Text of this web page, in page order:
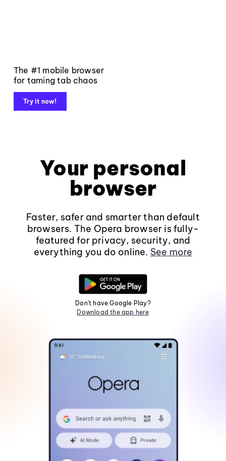
The #1 mobile browser
for taming tab chaos
Try it now!
Your personal
browser
Faster, safer and smarter than default
browsers. The Opera browser is fully-
featured for privacy, security, and
everything you do online. See more
Don't have Google Play?
Download the app here